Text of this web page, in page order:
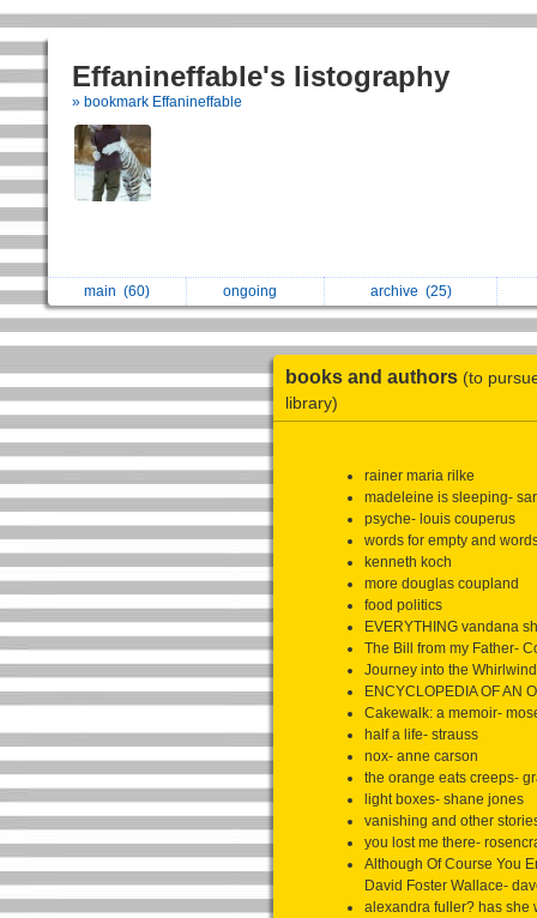
Effanineffable's listography
» bookmark Effanineffable
main (60) ongoing archive (25)
books and authors (to
library)
rainer maria rilke
madeleine is sleeping-
psyche- louis couperus
words for empty and
kenneth koch
more douglas coupland
food politics
EVERYTHING vandana
The Bill from my Father-
Journey into the
ENCYCLOPEDIA OF AN
Cakewalk: a memoir-
half a life- strauss
nox- anne carson
the orange eats creeps-
light boxes- shane jones
vanishing and other
you lost me there-
Although Of Course You
David Foster Wallace-
alexandra fuller? has she